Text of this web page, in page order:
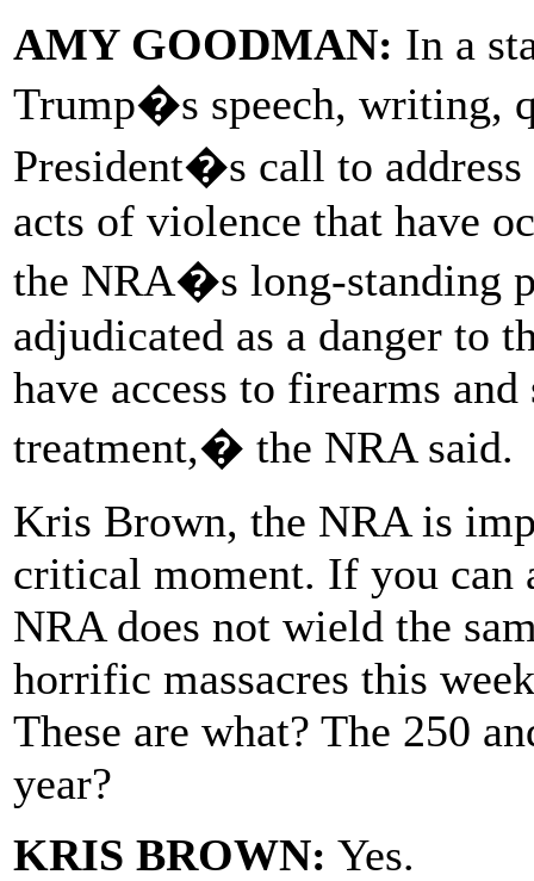
AMY GOODMAN: In a
Trump�s speech, writing,
President�s call to
acts of violence that have
the NRA�s long-standing
adjudicated as a danger to
have access to firearms
treatment,� the NRA said.
Kris Brown, the NRA is
critical moment. If you can
NRA does not wield the
horrific massacres this
These are what? The 250
year?
KRIS BROWN: Yes.